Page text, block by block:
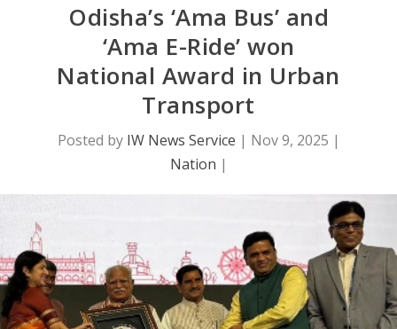
Odisha’s ‘Ama Bus’ and
‘Ama E-Ride’ won
National Award in Urban
Transport
Posted by IW News Service | Nov 9, 2025 |
Nation |